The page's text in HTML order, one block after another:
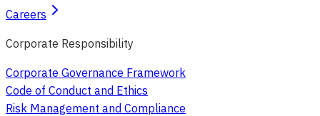
Careers
Corporate Responsibility
Corporate Governance Framework
Code of Conduct and Ethics
Risk Management and Compliance